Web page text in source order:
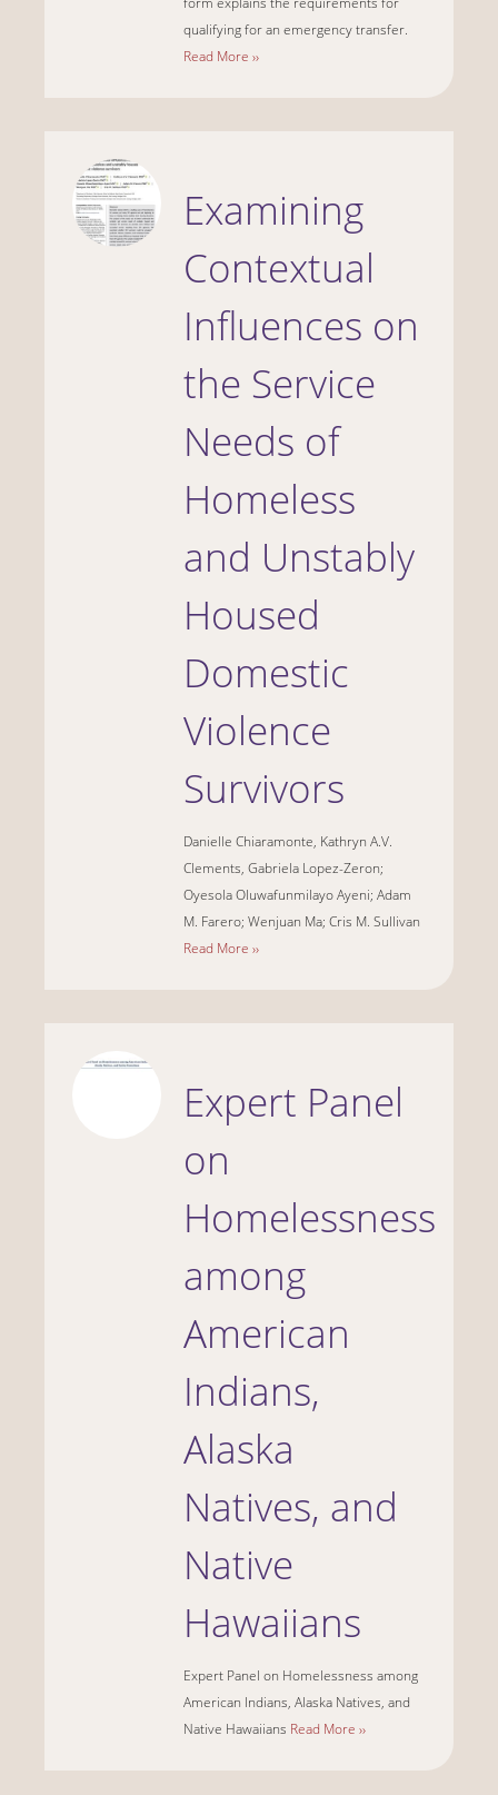
qualifying for an emergency transfer.
Read More ››
Examining
Contextual
Influences on
the Service
Needs of
Homeless
and Unstably
Housed
Domestic
Violence
Survivors
Danielle Chiaramonte, Kathryn A.V.
Clements, Gabriela Lopez-Zeron;
Oyesola Oluwafunmilayo Ayeni; Adam
M. Farero; Wenjuan Ma; Cris M. Sullivan
Read More ››
Expert Panel
on
Homelessness
among
American
Indians,
Alaska
Natives, and
Native
Hawaiians
Expert Panel on Homelessness among
American Indians, Alaska Natives, and
Native Hawaiians Read More ››